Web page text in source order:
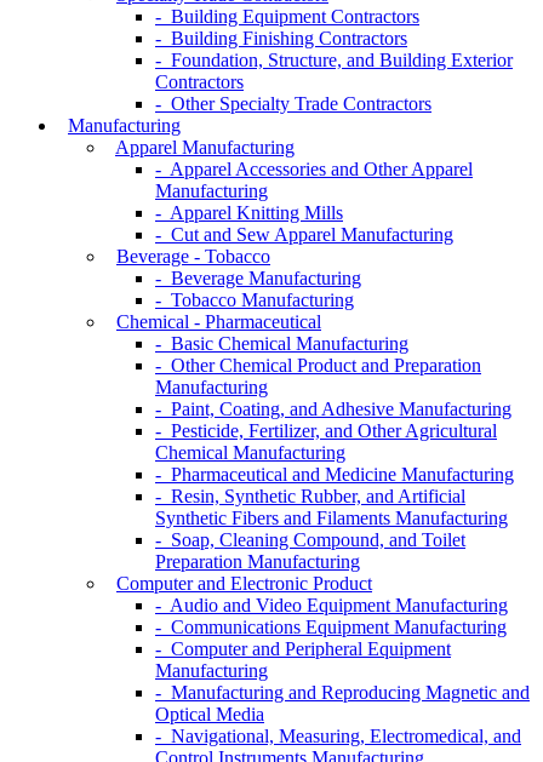
- Building Equipment Contractors
- Building Finishing Contractors
- Foundation, Structure, and Building Exterior
Contractors
- Other Specialty Trade Contractors
Manufacturing
Apparel Manufacturing
- Apparel Accessories and Other Apparel
Manufacturing
- Apparel Knitting Mills
- Cut and Sew Apparel Manufacturing
Beverage - Tobacco
- Beverage Manufacturing
- Tobacco Manufacturing
Chemical - Pharmaceutical
- Basic Chemical Manufacturing
- Other Chemical Product and Preparation
Manufacturing
- Paint, Coating, and Adhesive Manufacturing
- Pesticide, Fertilizer, and Other Agricultural
Chemical Manufacturing
- Pharmaceutical and Medicine Manufacturing
- Resin, Synthetic Rubber, and Artificial
Synthetic Fibers and Filaments Manufacturing
- Soap, Cleaning Compound, and Toilet
Preparation Manufacturing
Computer and Electronic Product
- Audio and Video Equipment Manufacturing
- Communications Equipment Manufacturing
- Computer and Peripheral Equipment
Manufacturing
- Manufacturing and Reproducing Magnetic and
Optical Media
- Navigational, Measuring, Electromedical, and
Control Instruments Manufacturing